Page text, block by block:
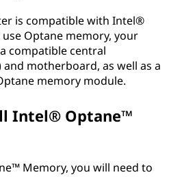
is compatible with Intel®
Optane memory, your
compatible central
and motherboard, as well as a
memory module.
Intel® Optane™
Memory, you will need to